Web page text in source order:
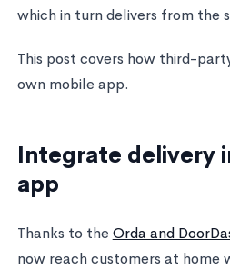
which in turn delivers from the
This post covers how third-
own mobile app.
Integrate delivery
app
Thanks to theOrda and
now reach customers at home